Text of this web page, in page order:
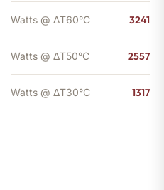
Watts @ ΔT60°C 3241
Watts @ ΔT50°C 2557
Watts @ ΔT30°C 1317